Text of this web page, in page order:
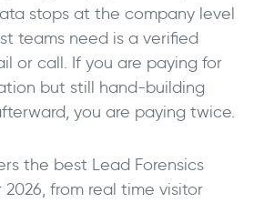
stops at the company level
teams need is a verified
or call. If you are paying for
but still hand-building
you are paying twice.
the best Lead Forensics
from real time visitor